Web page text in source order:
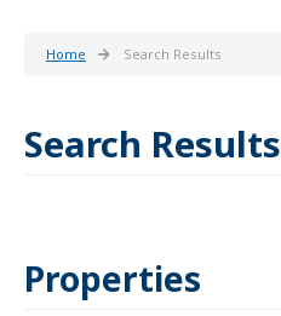
Home Search Results
Search Results
Properties